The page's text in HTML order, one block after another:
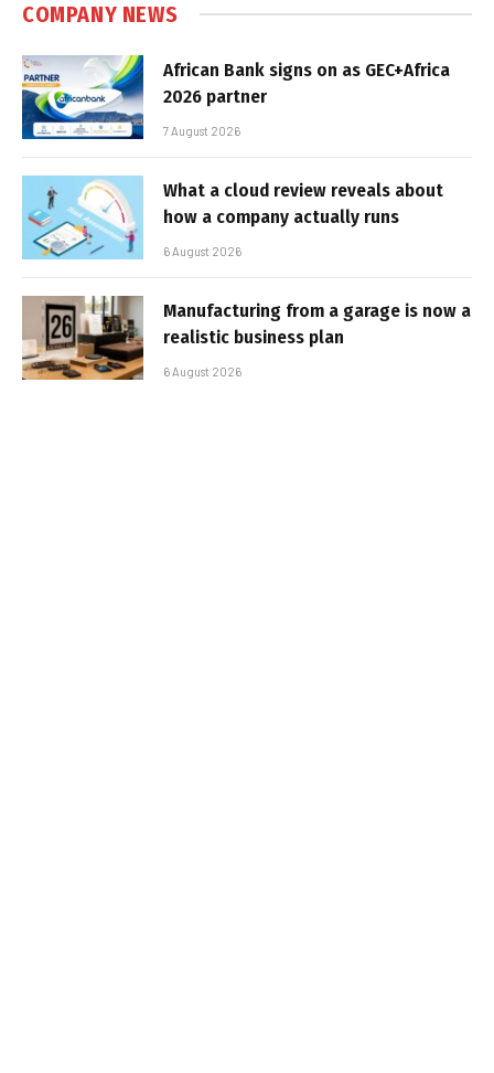
COMPANY NEWS
African Bank signs on as GEC+Africa
2026 partner
7 August 2026
What a cloud review reveals about
how a company actually runs
6 August 2026
Manufacturing from a garage is now a
realistic business plan
6 August 2026